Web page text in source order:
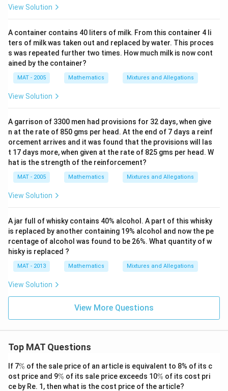
View Solution
A container contains 40 liters of milk. From this container 4 li
ters of milk was taken out and replaced by water. This proces
s was repeated further two times. How much milk is now cont
ained by the container?
MAT - 2005 Mathematics Mixtures and Allegations
View Solution
A garrison of 3300 men had provisions for 32 days, when give
n at the rate of 850 gms per head. At the end of 7 days a reinf
orcement arrives and it was found that the provisions will las
t 17 days more, when given at the rate of 825 gms per head. W
hat is the strength of the reinforcement?
MAT - 2005 Mathematics Mixtures and Allegations
View Solution
A jar full of whisky contains 40% alcohol. A part of this whisky
is replaced by another containing 19% alcohol and now the pe
rcentage of alcohol was found to be 26%. What quantity of w
hisky is replaced ?
MAT - 2013 Mathematics Mixtures and Allegations
View Solution
View More Questions
Top MAT Questions
If 7\
%
% of the sale price of an article is equivalent to 8% of its c
ost price and 9\
%
% of its sale price exceeds 10\
%
% of its cost pri
ce by Re. 1, then what is the cost price of the article?